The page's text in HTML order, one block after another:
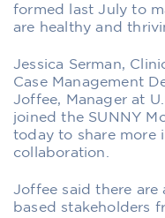
formed last July to
are healthy and
Jessica Serman,
Case Management
Joffee, Manager at
joined the SUNNY
today to share more
collaboration.
Joffee said there are
based stakeholders